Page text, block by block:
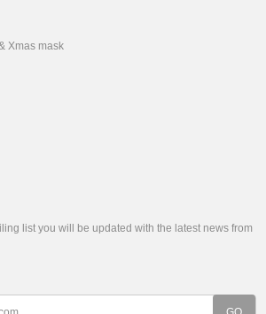
Xmas mask
list you will be updated with the latest news from